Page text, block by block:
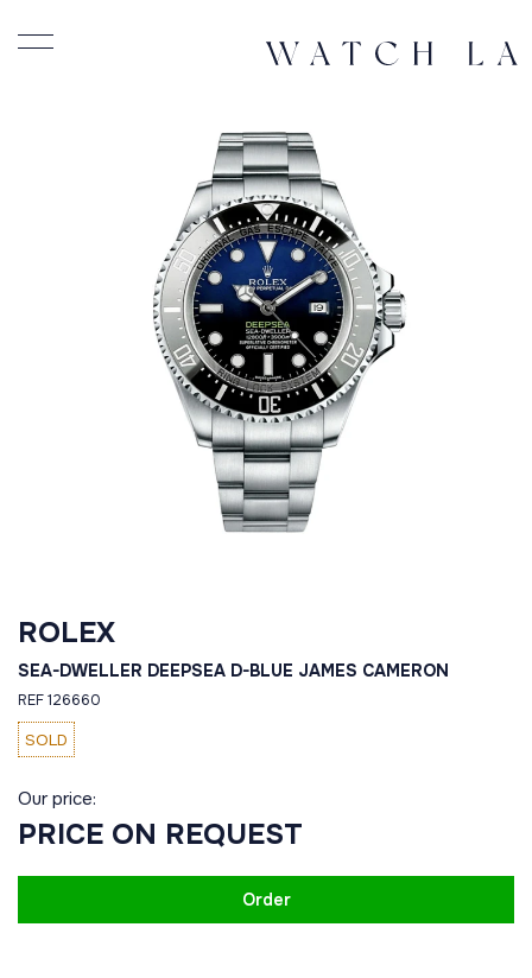
ROLEX
SEA-DWELLER DEEPSEA D-BLUE JAMES CAMERON
REF 126660
SOLD
Our price:
PRICE ON REQUEST
Order